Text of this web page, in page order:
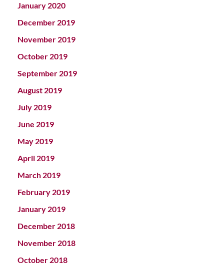
January 2020
December 2019
November 2019
October 2019
September 2019
August 2019
July 2019
June 2019
May 2019
April 2019
March 2019
February 2019
January 2019
December 2018
November 2018
October 2018